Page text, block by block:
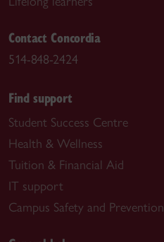
Contact Concordia
514-848-2424
Find support
Student Success Centre
Health & Wellness
Tuition & Financial Aid
IT support
Campus Safety and Prevention